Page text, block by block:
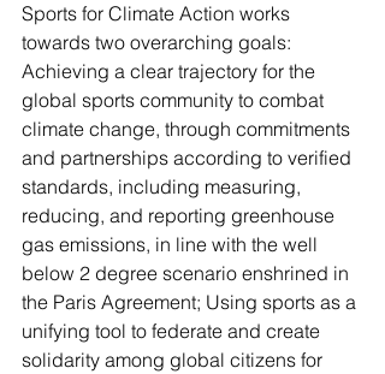
Sports for Climate Action works
towards two overarching goals:
Achieving a clear trajectory for the
global sports community to combat
climate change, through commitments
and partnerships according to verified
standards, including measuring,
reducing, and reporting greenhouse
gas emissions, in line with the well
below 2 degree scenario enshrined in
the Paris Agreement; Using sports as a
unifying tool to federate and create
solidarity among global citizens for